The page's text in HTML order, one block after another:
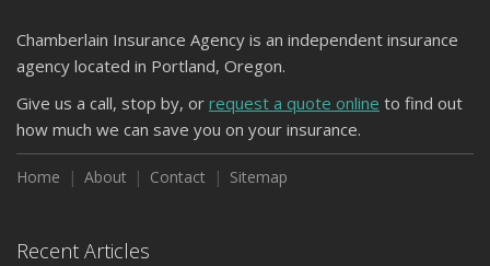
March
Tips for Towing a Boat Trailer to Reduce Accidents and
Insurance Claims
January
Top Home Improvement Projects That Can Increase
Your Home Value
December
Chamberlain Insurance Agency is an independent insurance
agency located in Portland, Oregon.
Give us a call, stop by, or request a quote online to find out
how much we can save you on your insurance.
Home About Contact Sitemap
Recent Articles